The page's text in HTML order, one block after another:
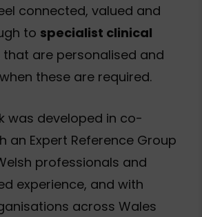
connected, valued and
to specialist clinical
that are personalised and
these are required.
was developed in co-
an Expert Reference Group
professionals and
experience, and with
across Wales